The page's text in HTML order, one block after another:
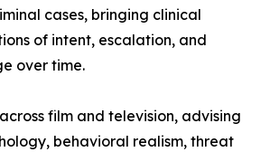
cases, bringing clinical
of intent, escalation, and
over time.
across film and television, advising
behavioral realism, threat